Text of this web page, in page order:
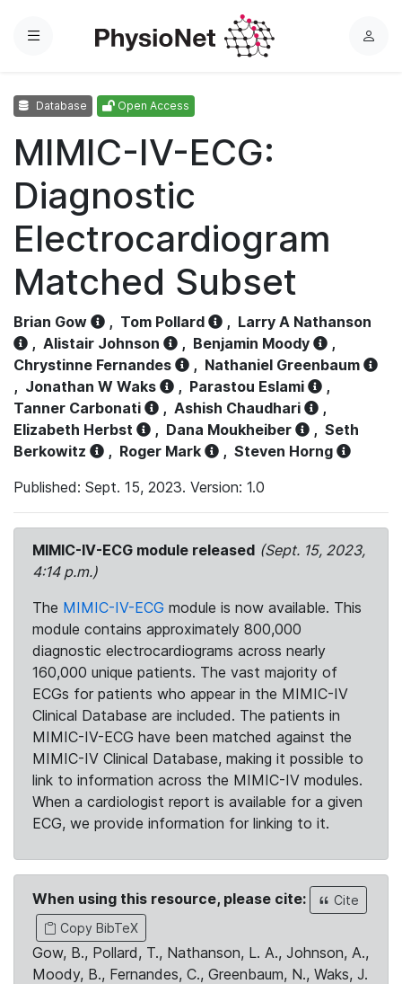
Menu
L
Database Open Access
MIMIC-IV-ECG:
Diagnostic
Electrocardiogram
Matched Subset
Brian Gow , Tom Pollard , Larry A Nathanson
, Alistair Johnson , Benjamin Moody
,
Chrystinne Fernandes
, Nathaniel Greenbaum
, Jonathan W Waks , Parastou Eslami
,
Tanner Carbonati
, Ashish Chaudhari
,
Elizabeth Herbst
, Dana Moukheiber , Seth
Berkowitz
, Roger Mark , Steven Horng
Published: Sept. 15, 2023. Version: 1.0
MIMIC-IV-ECG module released (Sept. 15, 2023,
4:14 p.m.)
The MIMIC-IV-ECG module is now available. This
module contains approximately 800,000
diagnostic electrocardiograms across nearly
160,000 unique patients. The vast majority of
ECGs for patients who appear in the MIMIC-IV
Clinical Database are included. The patients in
MIMIC-IV-ECG have been matched against the
MIMIC-IV Clinical Database, making it possible to
link to information across the MIMIC-IV modules.
When a cardiologist report is available for a given
ECG, we provide information for linking to it.
When using this resource, please cite:
Cite
Copy BibTeX
Gow, B., Pollard, T., Nathanson, L. A., Johnson, A.,
Moody, B., Fernandes, C., Greenbaum, N., Waks, J.